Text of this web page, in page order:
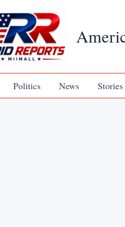
Politics News Stories